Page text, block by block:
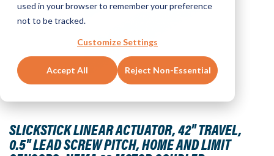
used in your browser to remember your preference
not to be tracked.
Customize Settings
Accept All Reject Non-Essential
SLICKSTICK LINEAR ACTUATOR, 42" TRAVEL,
0.5" LEAD SCREW PITCH, HOME AND LIMIT
Skip
to
the
beginning